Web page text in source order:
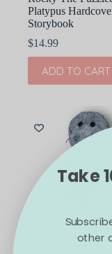
Platypus
Storybook
$14.99
ADD TO CART
Christopher
Take
other